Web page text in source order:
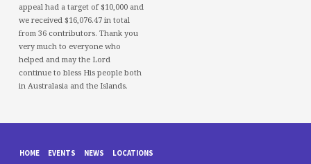
appeal had a target of $10,000 and
we received $16,076.47 in total
from 36 contributors. Thank you
very much to everyone who
helped and may the Lord
continue to bless His people both
in Australasia and the Islands.
HOME EVENTS NEWS LOCATIONS